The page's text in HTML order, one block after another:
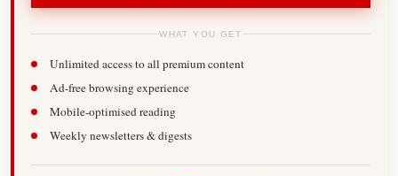
WHAT YOU GET
Unlimited access to all premium content
Ad-free browsing experience
Mobile-optimised reading
Weekly newsletters & digests